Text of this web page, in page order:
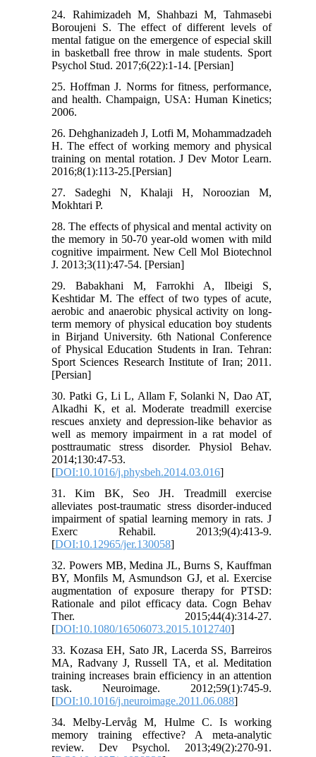
24. Rahimizadeh M, Shahbazi M, Tahmasebi
Boroujeni S. The effect of different levels of
mental fatigue on the emergence of especial skill
in basketball free throw in male students. Sport
Psychol Stud. 2017;6(22):1-14. [Persian]
25. Hoffman J. Norms for fitness, performance,
and health. Champaign, USA: Human Kinetics;
2006.
26. Dehghanizadeh J, Lotfi M, Mohammadzadeh
H. The effect of working memory and physical
training on mental rotation. J Dev Motor Learn.
2016;8(1):113-25.[Persian]
27. Sadeghi N, Khalaji H, Noroozian M,
Mokhtari P.
28. The effects of physical and mental activity on
the memory in 50-70 year-old women with mild
cognitive impairment. New Cell Mol Biotechnol
J. 2013;3(11):47-54. [Persian]
29. Babakhani M, Farrokhi A, Ilbeigi S,
Keshtidar M. The effect of two types of acute,
aerobic and anaerobic physical activity on long-
term memory of physical education boy students
in Birjand University. 6th National Conference
of Physical Education Students in Iran. Tehran:
Sport Sciences Research Institute of Iran; 2011.
[Persian]
30. Patki G, Li L, Allam F, Solanki N, Dao AT,
Alkadhi K, et al. Moderate treadmill exercise
rescues anxiety and depression-like behavior as
well as memory impairment in a rat model of
posttraumatic stress disorder. Physiol Behav.
2014;130:47-53.
[DOI:10.1016/j.physbeh.2014.03.016]
31. Kim BK, Seo JH. Treadmill exercise
alleviates post-traumatic stress disorder-induced
impairment of spatial learning memory in rats. J
Exerc Rehabil. 2013;9(4):413-9.
[DOI:10.12965/jer.130058]
32. Powers MB, Medina JL, Burns S, Kauffman
BY, Monfils M, Asmundson GJ, et al. Exercise
augmentation of exposure therapy for PTSD:
Rationale and pilot efficacy data. Cogn Behav
Ther. 2015;44(4):314-27.
[DOI:10.1080/16506073.2015.1012740]
33. Kozasa EH, Sato JR, Lacerda SS, Barreiros
MA, Radvany J, Russell TA, et al. Meditation
training increases brain efficiency in an attention
task. Neuroimage. 2012;59(1):745-9.
[DOI:10.1016/j.neuroimage.2011.06.088]
34. Melby-Lervåg M, Hulme C. Is working
memory training effective? A meta-analytic
review. Dev Psychol. 2013;49(2):270-91.